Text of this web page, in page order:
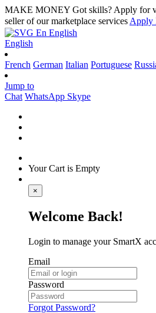
MAKE MONEY Got skills? Apply for
seller of our marketplace services Apply
En English
English
French German Italian Portuguese
Jump to
Chat WhatsApp Skype
Your Cart is Empty
×
Welcome Back!
Login to manage your SmartX
Email
Password
Forgot Password?